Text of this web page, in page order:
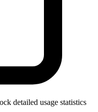
detailed usage statistics